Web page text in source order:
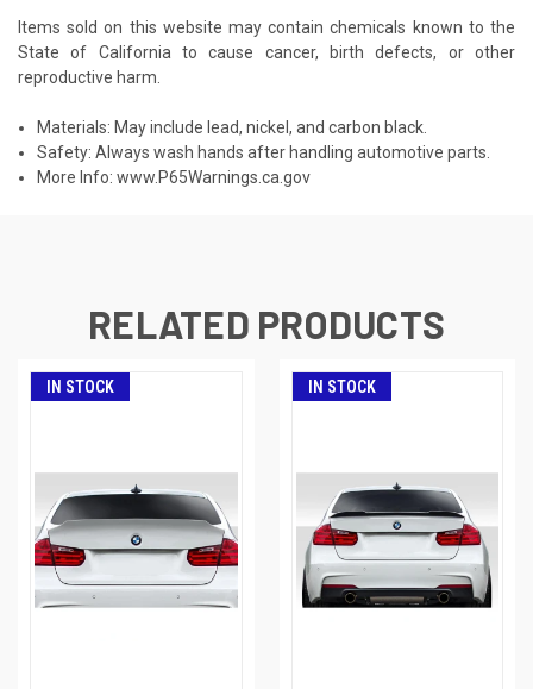
Items sold on this website may contain chemicals known to the
State of California to cause cancer, birth defects, or other
reproductive harm.
Materials: May include lead, nickel, and carbon black.
Safety: Always wash hands after handling automotive parts.
More Info:www.P65Warnings.ca.gov
RELATED PRODUCTS
IN STOCK IN STOCK